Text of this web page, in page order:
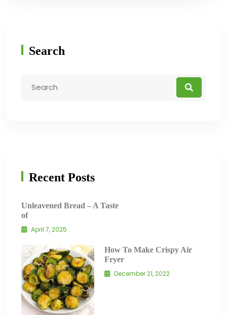
Search
Recent Posts
Unleavened Bread – A Taste
of
April 7, 2025
How To Make Crispy Air
Fryer
December 21, 2022